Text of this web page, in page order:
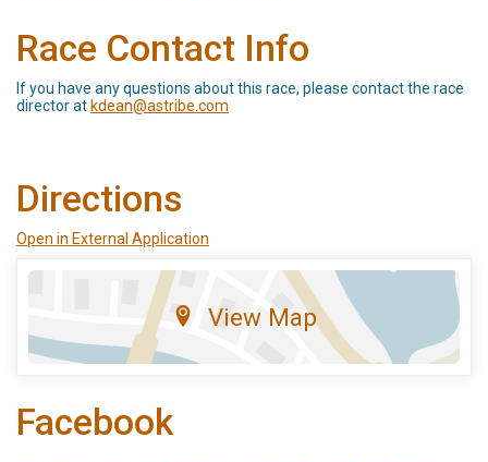
Race Contact Info
If you have any questions about this race, please contact the race
director atkdean@astribe.com
Directions
Open in External Application
View Map
Facebook